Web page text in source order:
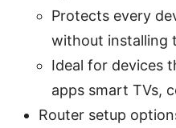
Protects every
without installing
Ideal for devices
apps smart TVs,
Router setup